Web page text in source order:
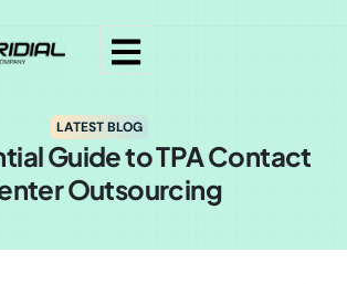
LATEST BLOG
Guide to TPA Contact
Outsourcing